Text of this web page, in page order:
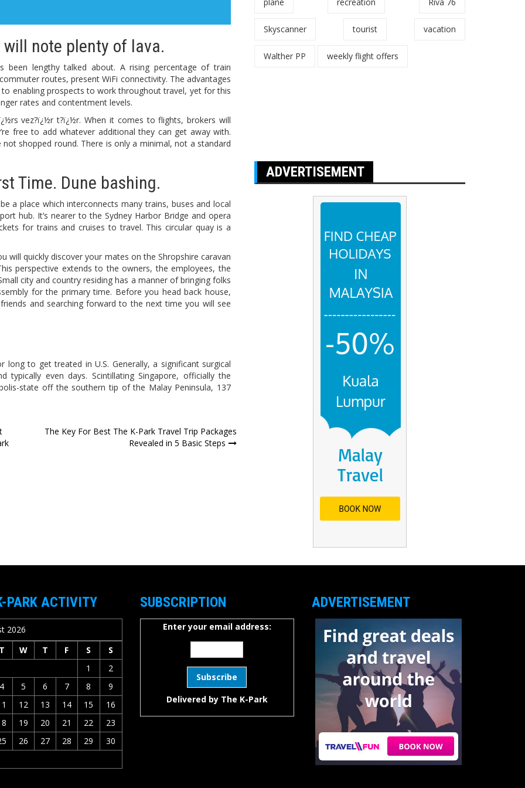
note plenty of lava.
been lengthy talked about. A rising percentage of train
routes, present WiFi connectivity. The advantages
enabling prospects to work throughout travel, yet for this
rates and contentment levels.
vez?ï¿½r t?ï¿½r. When it comes to flights, brokers will
free to add whatever additional they can get away with.
shopped round. There is only a minimal, not a standard
Time. Dune bashing.
a place which interconnects many trains, buses and local
hub. It’s nearer to the Sydney Harbor Bridge and opera
for trains and cruises to travel. This circular quay is a
will quickly discover your mates on the Shropshire caravan
perspective extends to the owners, the employees, the
city and country residing has a manner of bringing folks
for the primary time. Before you head back house,
and searching forward to the next time you will see
to get treated in U.S. Generally, a significant surgical
even days. Scintillating Singapore, officially the
state off the southern tip of the Malay Peninsula, 137
The Key For Best The K-Park Travel Trip Packages
Revealed in 5 Basic Steps
Skyscanner tourist vacation
Walther PP weekly flight offers
ADVERTISEMENT
PARK ACTIVITY
2026
W T F S
S
1
2
5 6 7 8
9
12 13 14 15
16
19 20 21 22
23
26 27 28 29 30
SUBSCRIPTION
Enter your email address:
Delivered by The K-Park
ADVERTISEMENT